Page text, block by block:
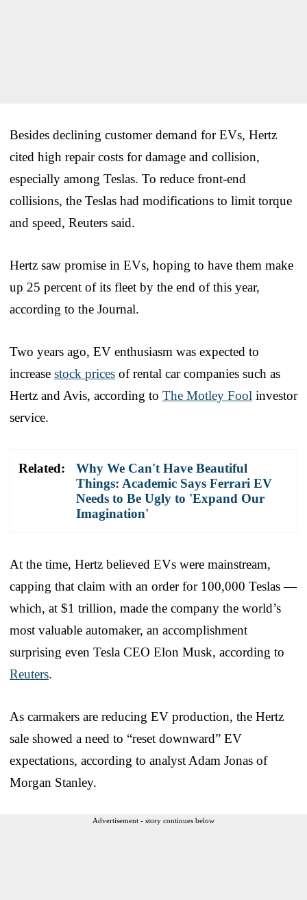
Besides declining customer demand for EVs, Hertz
cited high repair costs for damage and collision,
especially among Teslas. To reduce front-end
collisions, the Teslas had modifications to limit torque
and speed, Reuters said.
Hertz saw promise in EVs, hoping to have them make
up 25 percent of its fleet by the end of this year,
according to the Journal.
Two years ago, EV enthusiasm was expected to
increase stock prices of rental car companies such as
Hertz and Avis, according to The Motley Fool investor
service.
Related:
Why We Can't Have Beautiful
Things: Academic Says Ferrari EV
Needs to Be Ugly to 'Expand Our
Imagination'
At the time, Hertz believed EVs were mainstream,
capping that claim with an order for 100,000 Teslas —
which, at $1 trillion, made the company the world’s
most valuable automaker, an accomplishment
surprising even Tesla CEO Elon Musk, according to
Reuters.
As carmakers are reducing EV production, the Hertz
sale showed a need to “reset downward” EV
expectations, according to analyst Adam Jonas of
Morgan Stanley.
Advertisement - story continues below